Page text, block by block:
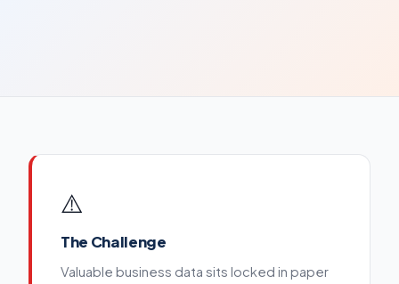
⚠️
The Challenge
Valuable business data sits locked in paper